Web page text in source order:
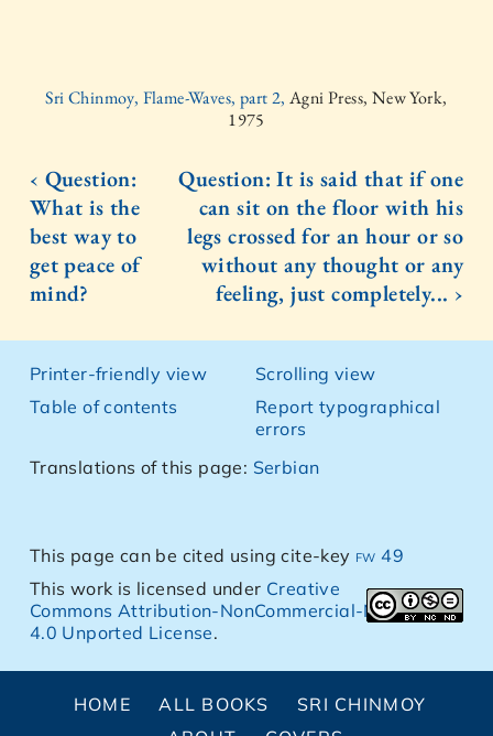
Sri Chinmoy, Flame-Waves, part 2,Agni Press, New York,
1975
‹ Question:
What is the
best way to
get peace of
mind?
Question: It is said that if one
can sit on the floor with his
legs crossed for an hour or so
without any thought or any
feeling, just completely... ›
Printer-friendly view
Table of contents
Scrolling view
Report typographical
errors
Translations of this page: Serbian
This page can be cited using cite-key fw 49
This work is licensed under Creative
Commons Attribution-NonCommercial-NoDerivs
4.0 Unported License.
HOME ALL BOOKS
SRI CHINMOY